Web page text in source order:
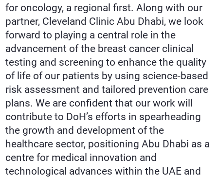
for oncology, a regional first. Along with our
partner, Cleveland Clinic Abu Dhabi, we look
forward to playing a central role in the
advancement of the breast cancer clinical
testing and screening to enhance the quality
of life of our patients by using science-based
risk assessment and tailored prevention care
plans. We are confident that our work will
contribute to DoH’s efforts in spearheading
the growth and development of the
healthcare sector, positioning Abu Dhabi as a
centre for medical innovation and
technological advances within the UAE and